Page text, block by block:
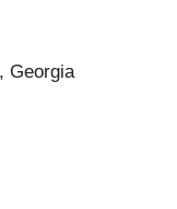
Georgia